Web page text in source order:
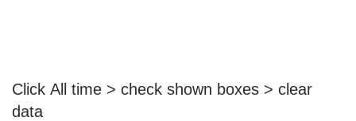
Click All time > check shown boxes > clear
data